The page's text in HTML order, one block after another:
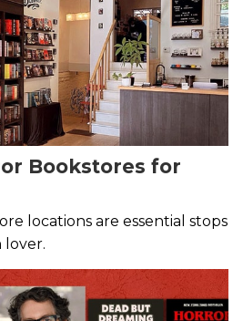
Bookstores for
locations are essential stops
lover.